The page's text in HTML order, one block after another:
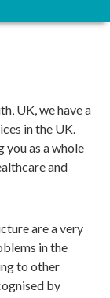
UK, we have a
in the UK.
as a whole
and
are a very
in the
to other
by